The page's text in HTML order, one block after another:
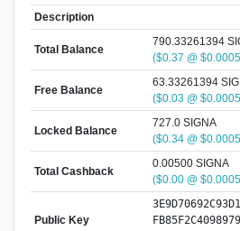
Description
Total Balance
790.33261394
($0.37 @
Free Balance
63.33261394
($0.03 @
Locked Balance
727.0 SIGNA
($0.34 @
Total Cashback
0.00500 SIGNA
($0.00 @
Public Key